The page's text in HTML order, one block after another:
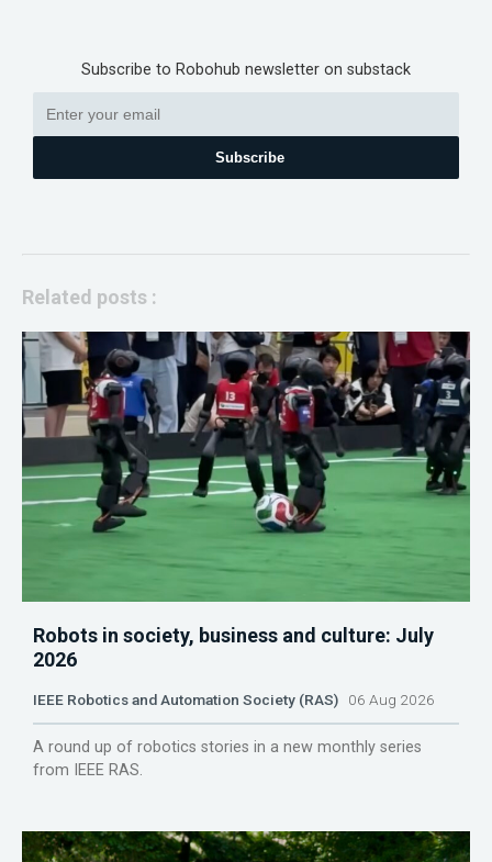
Subscribe to Robohub newsletter on substack
Subscribe
Related posts :
Robots in society, business and culture: July
2026
IEEE Robotics and Automation Society (RAS) 06 Aug 2026
A round up of robotics stories in a new monthly series
from IEEE RAS.